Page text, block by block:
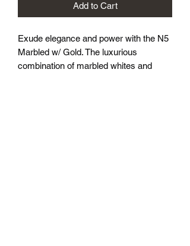
Add to Cart
Exude elegance and power with the N5
Marbled w/ Gold. The luxurious
combination of marbled whites and